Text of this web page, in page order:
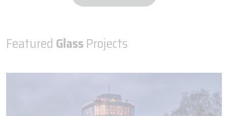
Featured GlassProjects